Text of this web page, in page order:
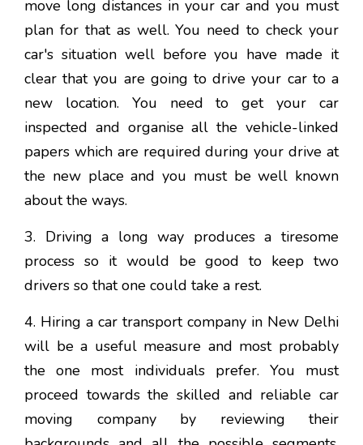
move long distances in your car and you must
plan for that as well. You need to check your
car's situation well before you have made it
clear that you are going to drive your car to a
new location. You need to get your car
inspected and organise all the vehicle-linked
papers which are required during your drive at
the new place and you must be well known
about the ways.
3. Driving a long way produces a tiresome
process so it would be good to keep two
drivers so that one could take a rest.
4. Hiring a car transport company in New Delhi
will be a useful measure and most probably
the one most individuals prefer. You must
proceed towards the skilled and reliable car
moving company by reviewing their